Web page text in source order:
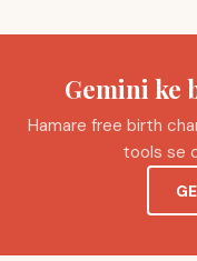
Gemini ke
Hamare free birth
tools se